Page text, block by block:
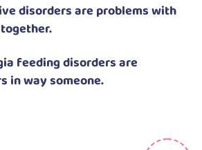
disorders are problems with
feeding disorders are
in way someone.